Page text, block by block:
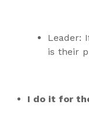
Leader:
is their
I do it for